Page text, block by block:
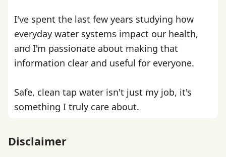
I've spent the last few years studying how
everyday water systems impact our health,
and I'm passionate about making that
information clear and useful for everyone.
Safe, clean tap water isn't just my job, it's
something I truly care about.
Disclaimer